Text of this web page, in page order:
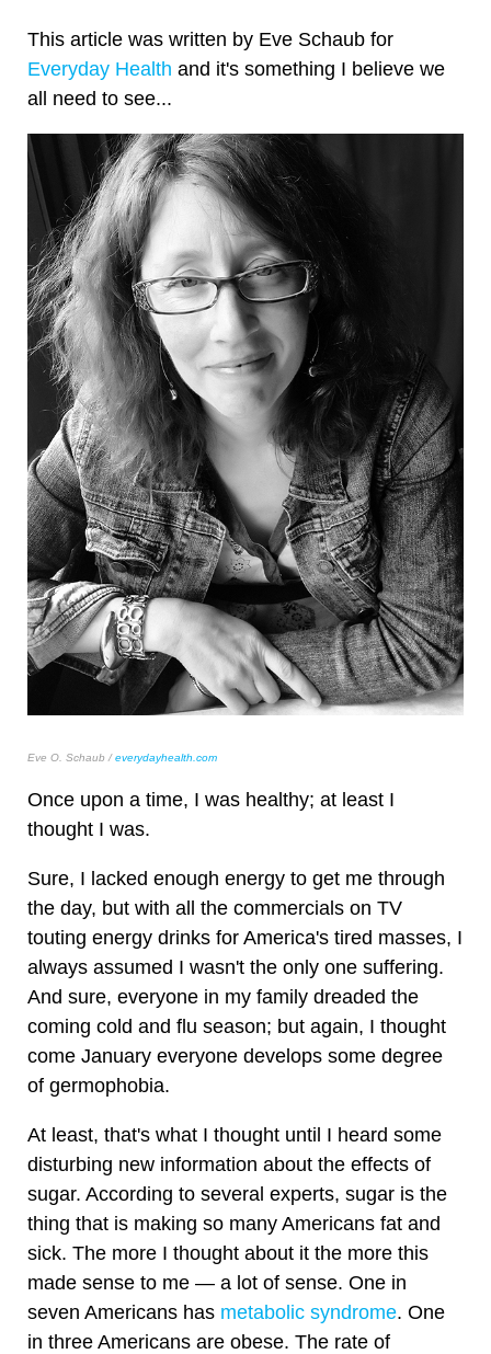
This article was written by Eve Schaub for
Everyday Health and it's something I believe we
all need to see...
Eve O. Schaub /everydayhealth.com
Once upon a time, I was healthy; at least I
thought I was.
Sure, I lacked enough energy to get me through
the day, but with all the commercials on TV
touting energy drinks for America's tired masses, I
always assumed I wasn't the only one suffering.
And sure, everyone in my family dreaded the
coming cold and flu season; but again, I thought
come January everyone develops some degree
of germophobia.
At least, that's what I thought until I heard some
disturbing new information about the effects of
sugar. According to several experts, sugar is the
thing that is making so many Americans fat and
sick. The more I thought about it the more this
made sense to me — a lot of sense. One in
seven Americans has metabolic syndrome. One
in three Americans are obese. The rate of